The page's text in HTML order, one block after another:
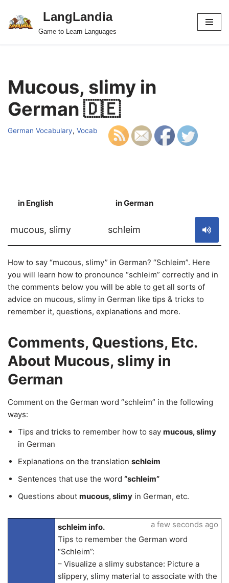
Skip
LangLandia
Game to Learn Languages
Mucous, slimy in
German 🇩🇪
German Vocabulary, Vocab
in English in German
mucous, slimy schleim
How to say “mucous, slimy” in German? “Schleim”. Here
you will learn how to pronounce “schleim” correctly and in
the comments below you will be able to get all sorts of
advice on mucous, slimy in German like tips & tricks to
remember it, questions, explanations and more.
Comments, Questions, Etc.
About Mucous, slimy in
German
Comment on the German word “schleim” in the following
ways:
Tips and tricks to remember how to say mucous, slimy
in German
Explanations on the translation schleim
Sentences that use the word “schleim”
Questions about mucous, slimy in German, etc.
schleim info.
Tips to remember the German word
“Schleim”:
– Visualize a slimy substance: Picture a
slippery, slimy material to associate with the
a few seconds ago